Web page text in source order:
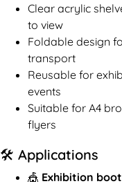
Clear acrylic
to view
Foldable design
transport
Reusable for
events
Suitable for A4
flyers
🛠️ Applications
🎪 Exhibition